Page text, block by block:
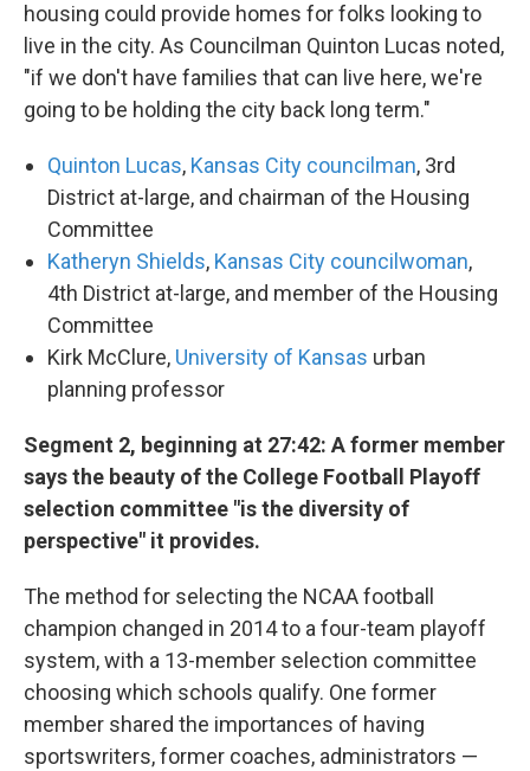
housing could provide homes for folks looking to
live in the city. As Councilman Quinton Lucas noted,
"if we don't have families that can live here, we're
going to be holding the city back long term."
Quinton Lucas, Kansas City councilman, 3rd
District at-large, and chairman of the Housing
Committee
Katheryn Shields, Kansas City councilwoman,
4th District at-large, and member of the Housing
Committee
Kirk McClure, University of Kansas urban
planning professor
Segment 2, beginning at 27:42: A former member
says the beauty of the College Football Playoff
selection committee "is the diversity of
perspective" it provides.
The method for selecting the NCAA football
champion changed in 2014 to a four-team playoff
system, with a 13-member selection committee
choosing which schools qualify. One former
member shared the importances of having
sportswriters, former coaches, administrators —